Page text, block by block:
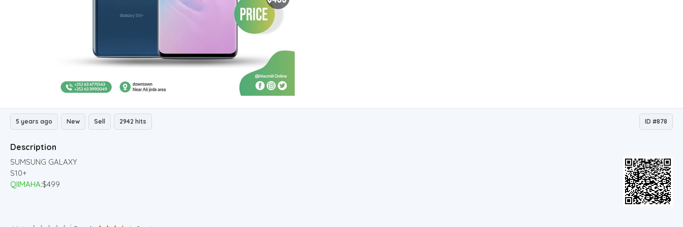
5 years ago New Sell 2942 hits ID #878
Description
SUMSUNG GALAXY
S10+
QIIMAHA:$499